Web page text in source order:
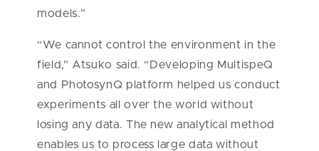
models.”
“We cannot control the environment in the
field,” Atsuko said. “Developing MultispeQ
and PhotosynQ platform helped us conduct
experiments all over the world without
losing any data. The new analytical method
enables us to process large data without